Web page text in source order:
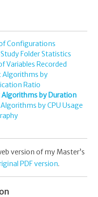
Configurations
Folder Statistics
Variables Recorded
Algorithms by
Ratio
Algorithms by Duration
Algorithms by CPU Usage
version of my Master’s
PDF version.